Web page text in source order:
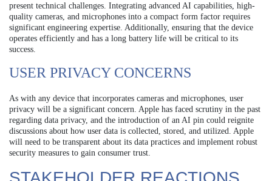
present technical challenges. Integrating advanced AI capabilities, high-
quality cameras, and microphones into a compact form factor requires
significant engineering expertise. Additionally, ensuring that the device
operates efficiently and has a long battery life will be critical to its
success.
USER PRIVACY CONCERNS
As with any device that incorporates cameras and microphones, user
privacy will be a significant concern. Apple has faced scrutiny in the past
regarding data privacy, and the introduction of an AI pin could reignite
discussions about how user data is collected, stored, and utilized. Apple
will need to be transparent about its data practices and implement robust
security measures to gain consumer trust.